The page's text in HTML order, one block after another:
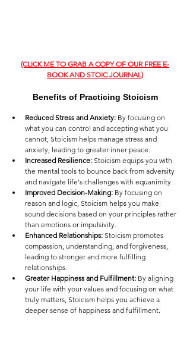
(CLICK ME TO GRAB A COPY OF OUR FREE E-
BOOK AND STOIC JOURNAL)
Benefits of Practicing Stoicism
Reduced Stress and Anxiety: By focusing on
what you can control and accepting what you
cannot, Stoicism helps manage stress and
anxiety, leading to greater inner peace.
Increased Resilience: Stoicism equips you with
the mental tools to bounce back from adversity
and navigate life's challenges with equanimity.
Improved Decision-Making: By focusing on
reason and logic, Stoicism helps you make
sound decisions based on your principles rather
than emotions or impulsivity.
Enhanced Relationships: Stoicism promotes
compassion, understanding, and forgiveness,
leading to stronger and more fulfilling
relationships.
Greater Happiness and Fulfillment: By aligning
your life with your values and focusing on what
truly matters, Stoicism helps you achieve a
deeper sense of happiness and fulfillment.